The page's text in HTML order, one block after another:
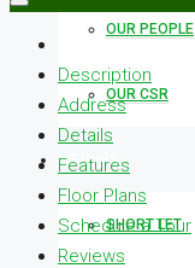
OUR PEOPLE
OUR CSR
LISTINGS
SHORT LET
Description
Address
Details
Features
Floor Plans
Schedule a Tour
Reviews